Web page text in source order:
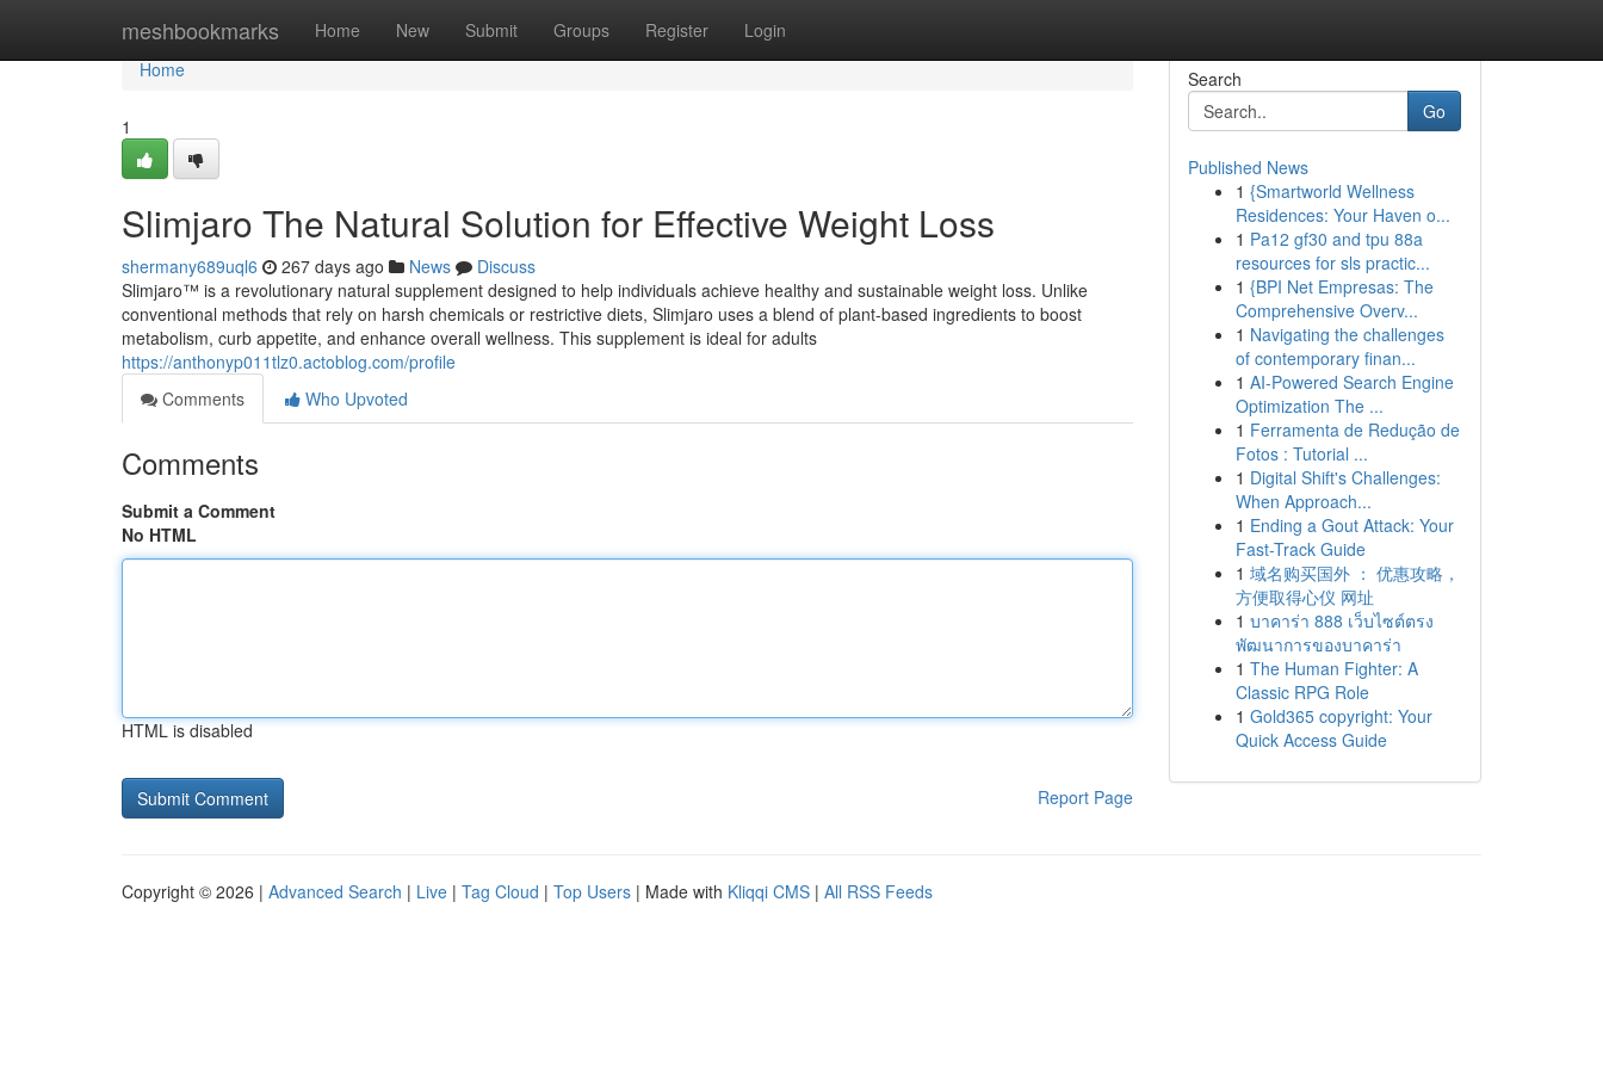
meshbookmarks Home New Submit Groups Register Login
Home
Home
1
Slimjaro The Natural Solution for Effective Weight Loss
shermany689uql6 267 days ago News
Discuss
Slimjaro™ is a revolutionary natural supplement designed to help individuals achieve healthy and sustainable weight loss. Unlike
conventional methods that rely on harsh chemicals or restrictive diets, Slimjaro uses a blend of plant-based ingredients to boost
metabolism, curb appetite, and enhance overall wellness. This supplement is ideal for adults
https://anthonyp011tlz0.actoblog.com/profile
Comments
Who Upvoted
Comments
Submit a Comment
No HTML
HTML is disabled
Report Page
Search
Go
Published News
1 {Smartworld Wellness
Residences: Your Haven o...
1 Pa12 gf30 and tpu 88a
resources for sls practic...
1 {BPI Net Empresas: The
Comprehensive Overv...
1 Navigating the challenges
of contemporary finan...
1 AI-Powered Search Engine
Optimization The ...
1 Ferramenta de Redução de
Fotos : Tutorial ...
1 Digital Shift's Challenges:
When Approach...
1 Ending a Gout Attack: Your
Fast-Track Guide
1 域名购买国外 ： 优惠攻略，
方便取得心仪 网址
1 บาคาร่า 888 เว็บไซต์ตรง
พัฒนาการของบาคาร่า
1 The Human Fighter: A
Classic RPG Role
1 Gold365 copyright: Your
Quick Access Guide
Copyright © 2026 | Advanced Search | Live | Tag Cloud | Top Users | Made with Kliqqi CMS | All RSS Feeds